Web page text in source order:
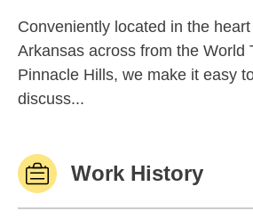
Conveniently located in the
Arkansas across from the World
Pinnacle Hills, we make it easy
discuss...
Work History